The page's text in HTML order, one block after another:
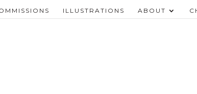
ILLUSTRATIONS ABOUT